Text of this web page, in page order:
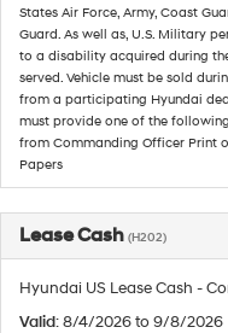
States Air Force, Army, Coast
Guard. As well as, U.S. Military
to a disability acquired during
served. Vehicle must be sold
from a participating Hyundai
must provide one of the
from Commanding Officer Print
Papers
Lease Cash (H202)
Hyundai US Lease Cash -
Valid: 8/4/2026 to 9/8/2026